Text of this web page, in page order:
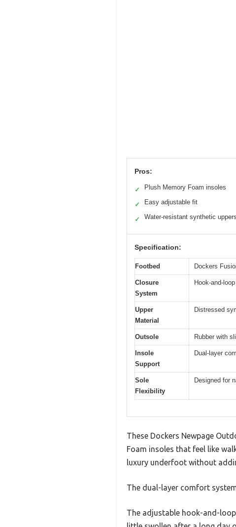
Pros:
✓ Plush Memory Foam insoles
✓ Easy adjustable fit
✓ Water-resistant synthetic uppers
Specification:
Footbed Dockers
Closure
System
Hook-and-
Upper
Material
Distressed
Outsole Rubber with
Insole
Support
Dual-layer
Sole
Flexibility
Designed for
These Dockers Newpage
Foam insoles that feel like
luxury underfoot without
The dual-layer comfort
The adjustable hook-and-